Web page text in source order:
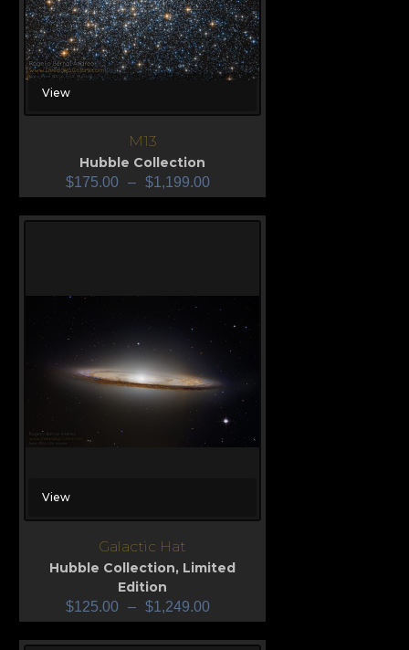
View
M13
Hubble Collection
$175.00 – $1,199.00
View
Galactic Hat
Hubble Collection, Limited
Edition
$125.00 – $1,249.00